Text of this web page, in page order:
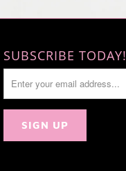
SUBSCRIBE TODAY!